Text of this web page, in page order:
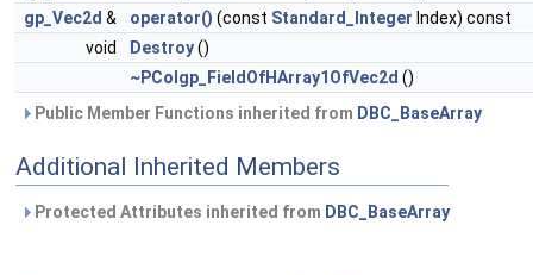
gp_Vec2d & operator() (const Standard_Integer Index) const
void
Destroy()
~PColgp_FieldOfHArray1OfVec2d ()
Public Member Functions inherited from DBC_BaseArray
Additional Inherited Members
Protected Attributes inherited from DBC_BaseArray